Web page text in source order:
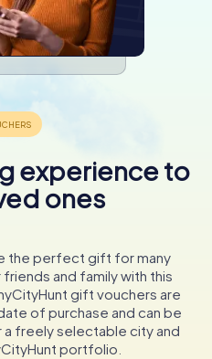
experience to
ones
the perfect gift for many
and family with this
gift vouchers are
of purchase and can be
freely selectable city and
portfolio.